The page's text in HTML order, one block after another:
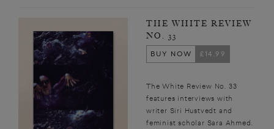
THE WHITE REVIEW
NO. 33
BUY NOW
£14.99
The White Review No. 33
features interviews with
writer Siri Hustvedt and
feminist scholar Sara Ahmed.